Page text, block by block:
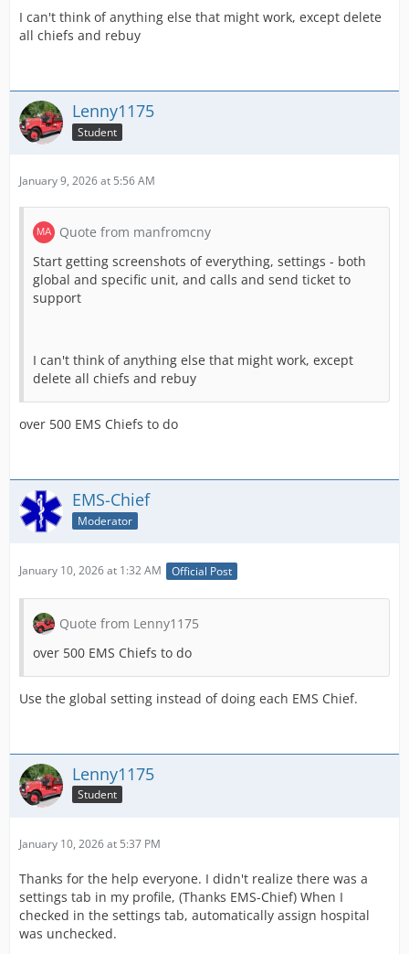
I can't think of anything else that might work, except delete
all chiefs and rebuy
Lenny1175
Student
January 9, 2026 at 5:56 AM
Quote from manfromcny
Start getting screenshots of everything, settings - both
global and specific unit, and calls and send ticket to
support
I can't think of anything else that might work, except
delete all chiefs and rebuy
over 500 EMS Chiefs to do
EMS-Chief
Moderator
January 10, 2026 at 1:32 AM Official Post
Quote from Lenny1175
over 500 EMS Chiefs to do
Use the global setting instead of doing each EMS Chief.
Lenny1175
Student
January 10, 2026 at 5:37 PM
Thanks for the help everyone. I didn't realize there was a
settings tab in my profile, (Thanks EMS-Chief) When I
checked in the settings tab, automatically assign hospital
was unchecked.